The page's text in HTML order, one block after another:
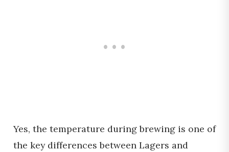
Yes, the temperature during brewing is one of
the key differences between Lagers and